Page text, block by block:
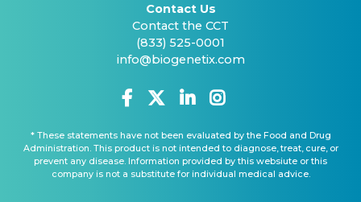
Contact Us
Contact the CCT
(833) 525-0001
info@biogenetix.com
* These statements have not been evaluated by the Food and Drug
Administration. This product is not intended to diagnose, treat, cure, or
prevent any disease. Information provided by this websiute or this
company is not a substitute for individual medical advice.